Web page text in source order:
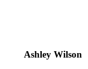
Ashley Wilson